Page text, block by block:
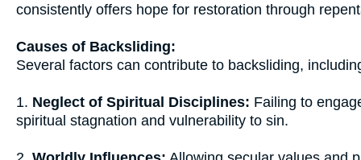
consistently offers hope for restoration through
Causes of Backsliding:
Several factors can contribute to backsliding,
1. Neglect of Spiritual Disciplines: Failing to
spiritual stagnation and vulnerability to sin.